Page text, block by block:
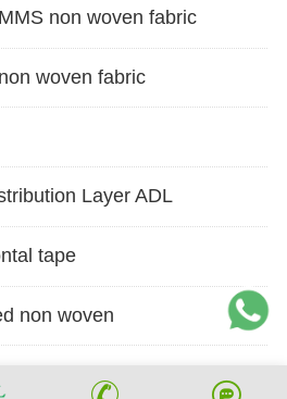
non woven fabric
woven fabric
Layer ADL
tape
non woven